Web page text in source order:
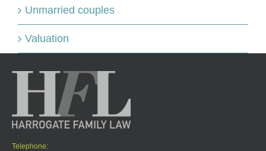
Unmarried couples
Valuation
Telephone: